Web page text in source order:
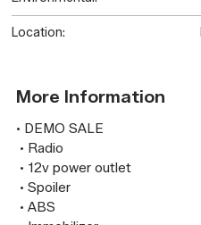
Location:
More Information
• DEMO SALE